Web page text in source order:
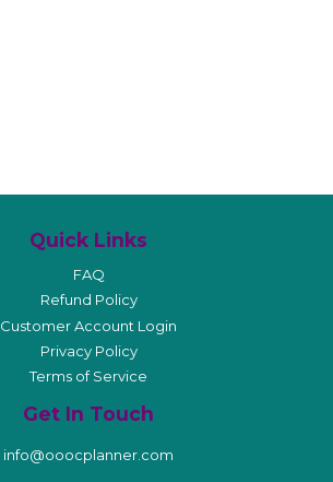
Quick Links
FAQ
Refund Policy
Customer Account Login
Privacy Policy
Terms of Service
Get In Touch
info@ooocplanner.com